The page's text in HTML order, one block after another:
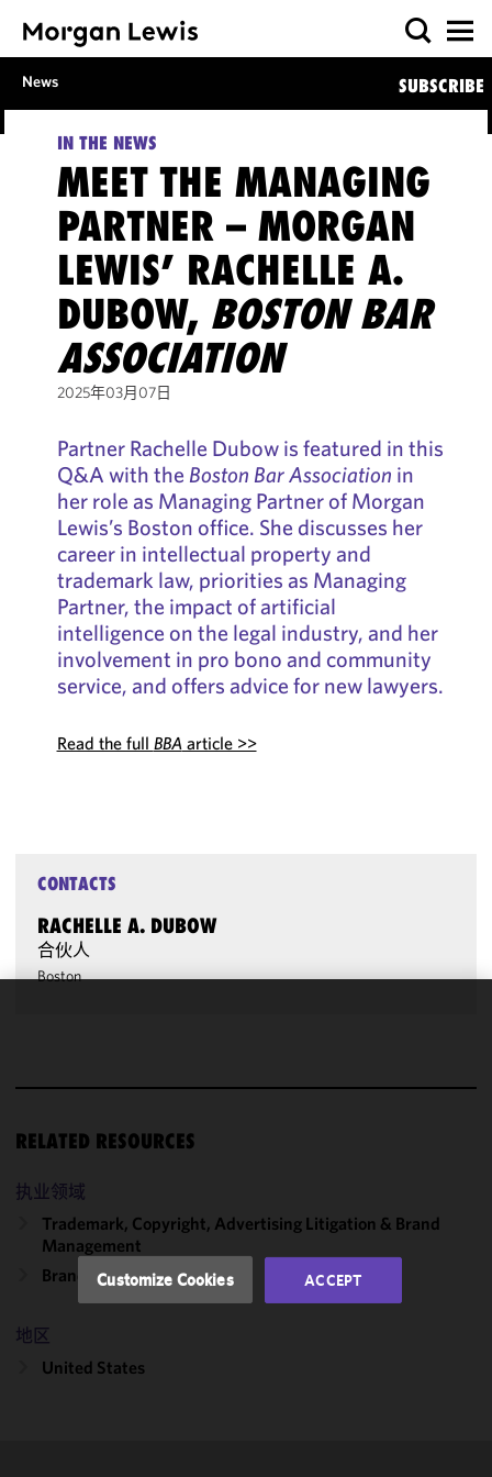
News SUBSCRIBE
IN THE NEWS
MEET THE MANAGING
PARTNER – MORGAN
LEWIS’ RACHELLE A.
DUBOW, BOSTON BAR
ASSOCIATION
2025年03月07日
Partner Rachelle Dubow is featured in this
Q&A with the Boston Bar Association in
her role as Managing Partner of Morgan
Lewis’s Boston office. She discusses her
career in intellectual property and
trademark law, priorities as Managing
Partner, the impact of artificial
intelligence on the legal industry, and her
involvement in pro bono and community
service, and offers advice for new lawyers.
Read the full BBAarticle >>
CONTACTS
RACHELLE A. DUBOW
合伙人
Boston
RELATED RESOURCES
执业领域
Trademark, Copyright, Advertising Litigation & Brand
Management
Brand & Product Innovation
地区
United States
performance
in
accordance
with our
Cookie
Policy.
may review
Customize Cookies ACCEPT